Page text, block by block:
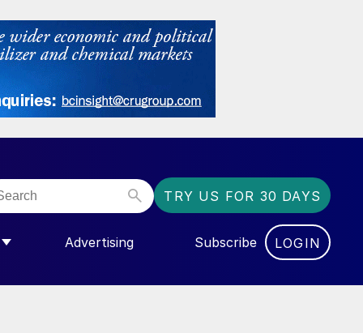
TRY US FOR 30 DAYS
FOR “COMMUNITY”
Advertising Subscribe LOGIN